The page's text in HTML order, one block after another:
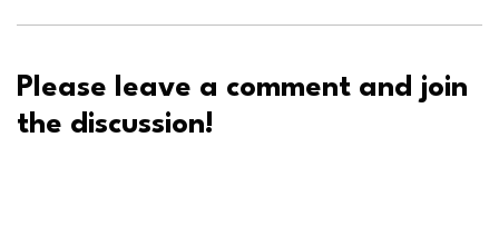
Please leave a comment and join
the discussion!